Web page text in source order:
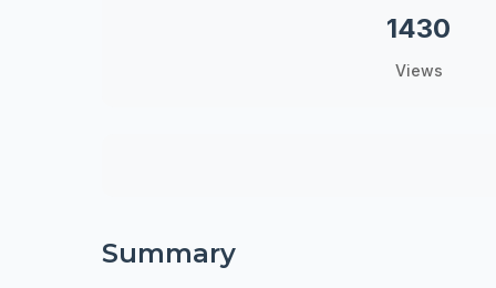
1430
Views
Summary